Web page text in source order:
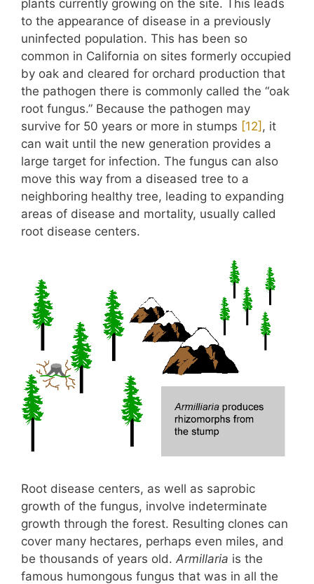
plants currently growing on the site. This leads
to the appearance of disease in a previously
uninfected population. This has been so
common in California on sites formerly occupied
by oak and cleared for orchard production that
the pathogen there is commonly called the “oak
root fungus.” Because the pathogen may
survive for 50 years or more in stumps ​[12]​ , it
can wait until the new generation provides a
large target for infection. The fungus can also
move this way from a diseased tree to a
neighboring healthy tree, leading to expanding
areas of disease and mortality, usually called
root disease centers.
Root disease centers, as well as saprobic
growth of the fungus, involve indeterminate
growth through the forest. Resulting clones can
cover many hectares, perhaps even miles, and
be thousands of years old. Armillaria is the
famous humongous fungus that was in all the